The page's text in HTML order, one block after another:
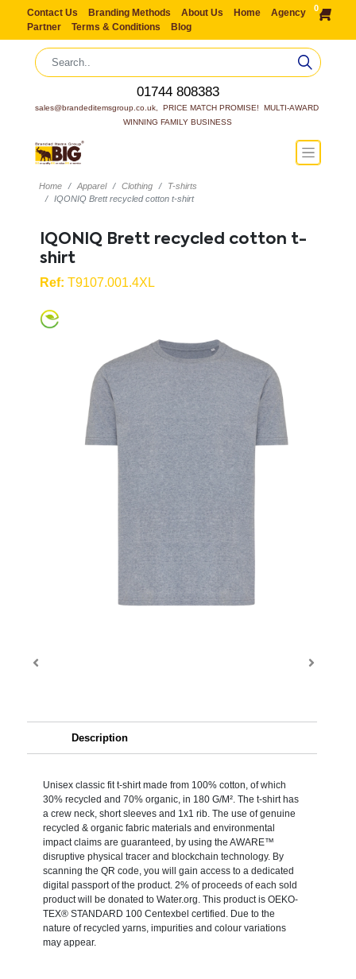
Contact Us Branding Methods About Us Home
Agency
Partner
Terms & Conditions Blog
0
01744 808383
sales@brandeditemsgroup.co.uk,  PRICE MATCH PROMISE!  MULTI-AWARD
WINNING FAMILY BUSINESS
Home Apparel Clothing
T-shirts
IQONIQ Brett recycled cotton t-shirt
IQONIQ Brett recycled cotton t-
shirt
Ref: T9107.001.4XL
Description
Unisex classic fit t-shirt made from 100% cotton, of which
30% recycled and 70% organic, in 180 G/M². The t-shirt has
a crew neck, short sleeves and 1x1 rib. The use of genuine
recycled & organic fabric materials and environmental
impact claims are guaranteed, by using the AWARE™
disruptive physical tracer and blockchain technology. By
scanning the QR code, you will gain access to a dedicated
digital passport of the product. 2% of proceeds of each sold
product will be donated to Water.org. This product is OEKO-
TEX® STANDARD 100 Centexbel certified. Due to the
nature of recycled yarns, impurities and colour variations
may appear.